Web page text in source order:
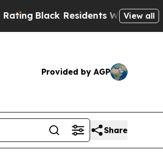
Black Residents Warned ofView all
Provided by AGP
Share